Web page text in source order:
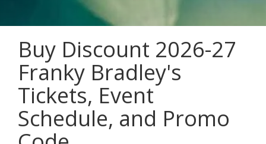
Buy Discount 2026-27
Franky Bradley's
Tickets, Event
Schedule, and Promo